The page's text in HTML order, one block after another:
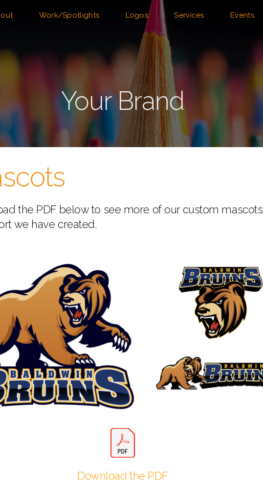
Work/Spotlights Logos Services Events
Your Brand
the PDF below to see more of our custom mascots
we have created.
Download the PDF